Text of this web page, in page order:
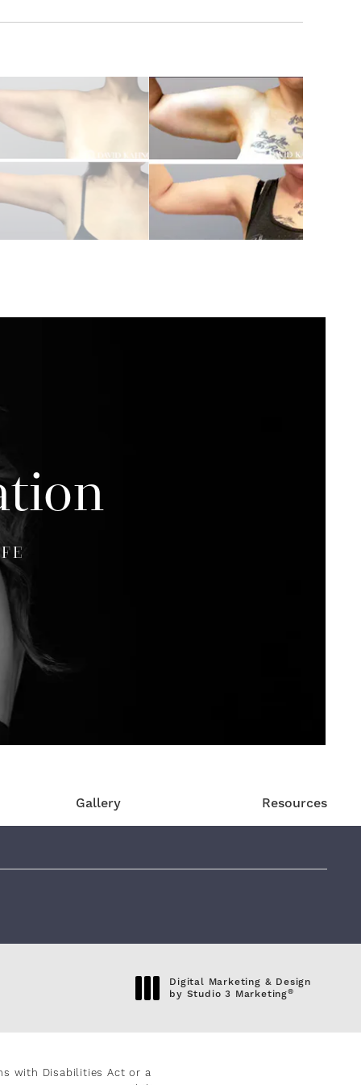
Gallery Resources
Digital Marketing & Design
by Studio 3 Marketing®
with Disabilities Act or a